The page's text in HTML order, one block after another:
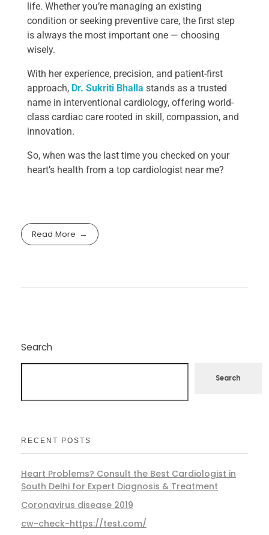
life. Whether you’re managing an existing
condition or seeking preventive care, the first step
is always the most important one — choosing
wisely.
With her experience, precision, and patient-first
approach, Dr. Sukriti Bhalla stands as a trusted
name in interventional cardiology, offering world-
class cardiac care rooted in skill, compassion, and
innovation.
So, when was the last time you checked on your
heart’s health from a top cardiologist near me​?
Read More
Search
Search
RECENT POSTS
Heart Problems? Consult the Best Cardiologist in
South Delhi for Expert Diagnosis & Treatment
Coronavirus disease 2019
cw-check-https://test.com/